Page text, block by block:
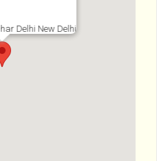
Delhi New Delhi